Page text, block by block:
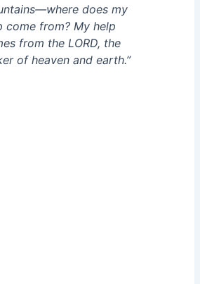
does my
come from? My help
from the LORD, the
of heaven and earth.”